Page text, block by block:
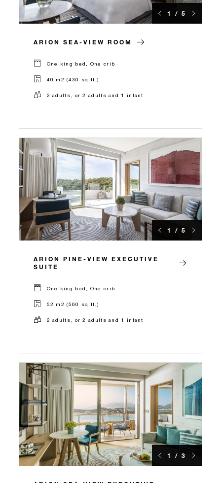
1 / 5
ARION SEA-VIEW ROOM
One king bed, One crib
40 m2 (430 sq.ft.)
2 adults, or 2 adults and 1 infant
1 / 5
ARION PINE-VIEW EXECUTIVE
SUITE
One king bed, One crib
52 m2 (560 sq.ft.)
2 adults, or 2 adults and 1 infant
1 / 3